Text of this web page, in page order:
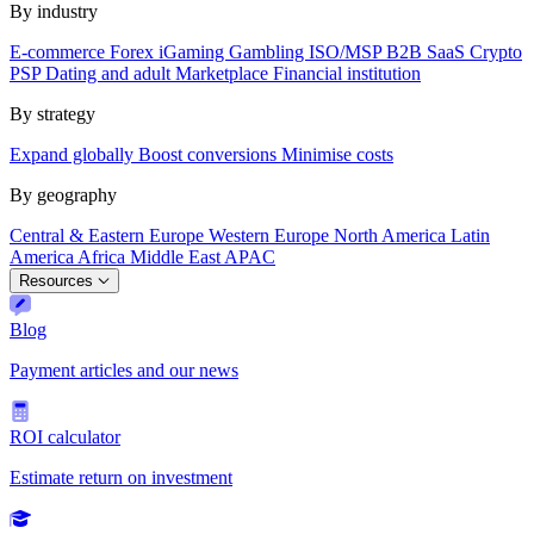
By industry
E-commerce Forex iGaming Gambling ISO/MSPB2B SaaS Crypto
PSPDating and adult Marketplace Financial institution
By strategy
Expand globally Boost conversions Minimise costs
By geography
Central & Eastern Europe Western Europe North America Latin
America Africa Middle East APAC
Resources
Blog
Payment articles and our news
ROI calculator
Estimate return on investment